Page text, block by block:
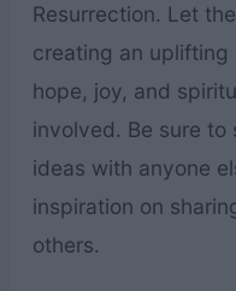
Resurrection. Let
creating an uplifting
hope, joy, and
involved. Be sure to
ideas with anyone
inspiration on
others.